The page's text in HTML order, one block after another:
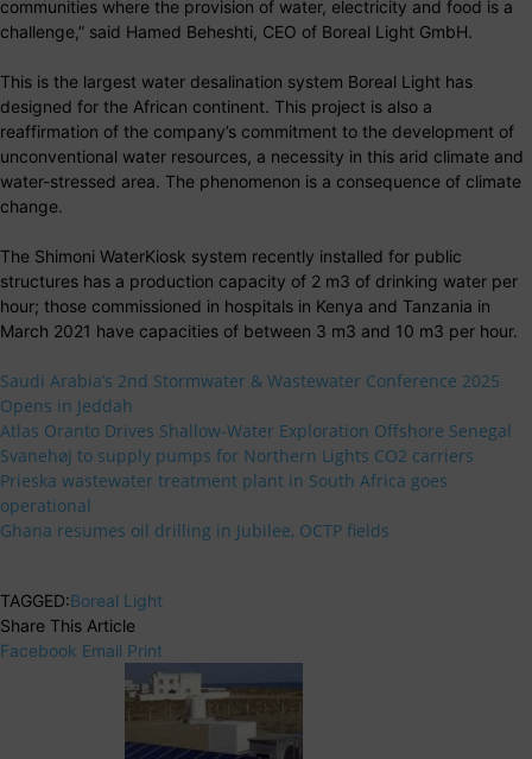
communities where the provision of water, electricity and food is a
challenge,” said Hamed Beheshti, CEO of Boreal Light GmbH.
This is the largest water desalination system Boreal Light has
designed for the African continent. This project is also a
reaffirmation of the company’s commitment to the development of
unconventional water resources, a necessity in this arid climate and
water-stressed area. The phenomenon is a consequence of climate
change.
The Shimoni WaterKiosk system recently installed for public
structures has a production capacity of 2 m3 of drinking water per
hour; those commissioned in hospitals in Kenya and Tanzania in
March 2021 have capacities of between 3 m3 and 10 m3 per hour.
Saudi Arabia’s 2nd Stormwater & Wastewater Conference 2025
Opens in Jeddah
Atlas Oranto Drives Shallow-Water Exploration Offshore Senegal
Svanehøj to supply pumps for Northern Lights CO2 carriers
Prieska wastewater treatment plant in South Africa goes
operational
Ghana resumes oil drilling in Jubilee, OCTP fields
TAGGED:Boreal Light
Share This Article
Facebook Email Print